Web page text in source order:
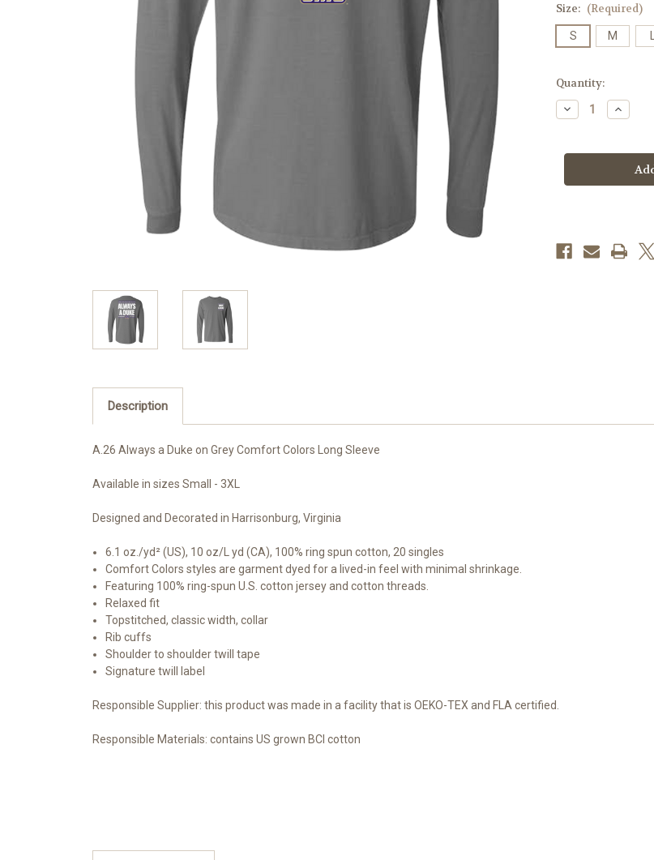
Size: (Required)
S M
Current
Stock:
Quantity:
Decrease
Quantity
Always
on
Sleeve
Increase
Quantity
Always
Duke
on
Sleeve
Description
A.26 Always a Duke on Grey Comfort Colors Long Sleeve
Available in sizes Small - 3XL
Designed and Decorated in Harrisonburg, Virginia
6.1 oz./yd² (US), 10 oz/L yd (CA), 100% ring spun cotton, 20 singles
Comfort Colors styles are garment dyed for a lived-in feel with minimal shrinkage.
Featuring 100% ring-spun U.S. cotton jersey and cotton threads.
Relaxed fit
Topstitched, classic width, collar
Rib cuffs
Shoulder to shoulder twill tape
Signature twill label
Responsible Supplier: this product was made in a facility that is OEKO-TEX and FLA certified.
Responsible Materials: contains US grown BCI cotton